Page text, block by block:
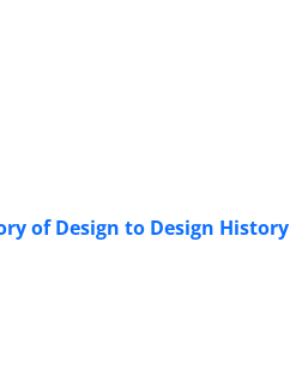
of Design to Design History